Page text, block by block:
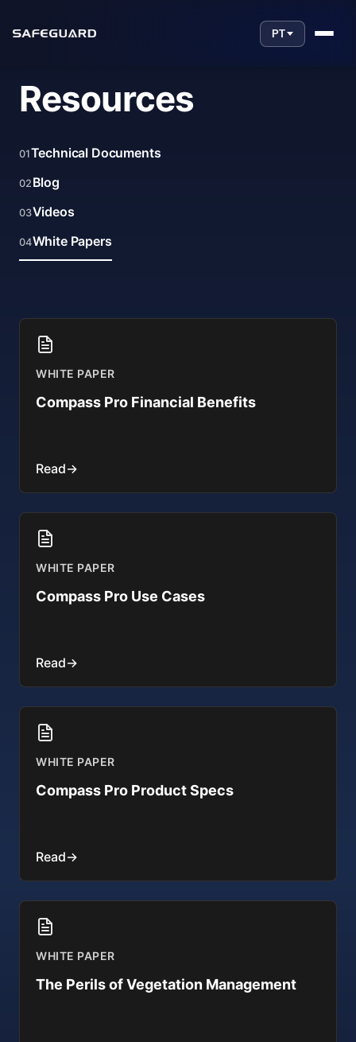
PT
Resources
01Technical Documents
02 Blog
03Videos
04White Papers
WHITE PAPER
Compass Pro Financial Benefits
Read→
WHITE PAPER
Compass Pro Use Cases
Read→
WHITE PAPER
Compass Pro Product Specs
Read→
WHITE PAPER
The Perils of Vegetation Management